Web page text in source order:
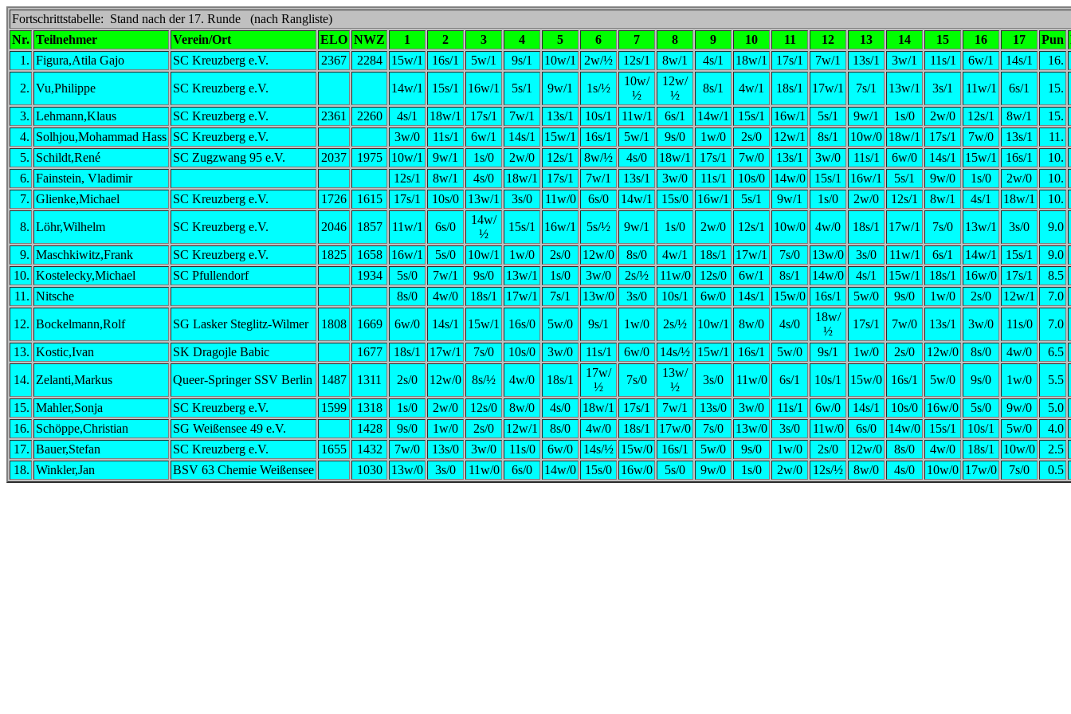
Fortschrittstabelle: Stand nach der 17. Runde (nach Rangliste)
Nr. Teilnehmer Verein/Ort ELO NWZ 1 2 3 4 5 6 7 8 9 10 11 12 13 14 15 16 17 Pun
1. Figura,Atila Gajo SC Kreuzberg e.V. 2367 2284 15w/1 16s/1 5w/1 9s/1 10w/1 2w/½ 12s/1 8w/1 4s/1 18w/1 17s/1 7w/1 13s/1 3w/1 11s/1 6w/1 14s/1 16.
2. Vu,Philippe SC Kreuzberg e.V. 14w/1 15s/1 16w/1 5s/1 9w/1 1s/½
10w/
½
12w/
½
8s/1 4w/1 18s/1 17w/1 7s/1 13w/1 3s/1 11w/1 6s/1 15.
3. Lehmann,Klaus SC Kreuzberg e.V. 2361 2260 4s/1 18w/1 17s/1 7w/1 13s/1 10s/1 11w/1 6s/1 14w/1 15s/1 16w/1 5s/1 9w/1 1s/0 2w/0 12s/1 8w/1
15.
4. Solhjou,Mohammad Hass SC Kreuzberg e.V. 3w/0 11s/1 6w/1 14s/1 15w/1 16s/1 5w/1 9s/0 1w/0 2s/0 12w/1 8s/1 10w/0 18w/1 17s/1 7w/0 13s/1
11.
5. Schildt,René SC Zugzwang 95 e.V. 2037 1975 10w/1 9w/1 1s/0 2w/0 12s/1 8w/½ 4s/0 18w/1 17s/1 7w/0 13s/1 3w/0 11s/1 6w/0 14s/1 15w/1 16s/1
10.
6. Fainstein, Vladimir 12s/1 8w/1 4s/0 18w/1 17s/1 7w/1 13s/1 3w/0 11s/1 10s/0 14w/0 15s/1 16w/1 5s/1 9w/0 1s/0 2w/0
10.
7. Glienke,Michael SC Kreuzberg e.V. 1726 1615 17s/1 10s/0 13w/1 3s/0 11w/0 6s/0 14w/1 15s/0 16w/1 5s/1 9w/1 1s/0 2w/0 12s/1 8w/1 4s/1 18w/1 10.
8. Löhr,Wilhelm SC Kreuzberg e.V. 2046 1857 11w/1 6s/0
14w/
½
15s/1 16w/1 5s/½ 9w/1 1s/0 2w/0 12s/1 10w/0 4w/0 18s/1 17w/1 7s/0 13w/1 3s/0 9.0
9. Maschkiwitz,Frank SC Kreuzberg e.V. 1825 1658 16w/1 5s/0 10w/1 1w/0 2s/0 12w/0 8s/0 4w/1 18s/1 17w/1 7s/0 13w/0 3s/0 11w/1 6s/1 14w/1 15s/1
9.0
10. Kostelecky,Michael SC Pfullendorf 1934 5s/0 7w/1 9s/0 13w/1 1s/0 3w/0 2s/½ 11w/0 12s/0 6w/1 8s/1 14w/0 4s/1 15w/1 18s/1 16w/0 17s/1
8.5
11. Nitsche 8s/0 4w/0 18s/1 17w/1 7s/1 13w/0 3s/0 10s/1 6w/0 14s/1 15w/0 16s/1 5w/0 9s/0 1w/0 2s/0 12w/1 7.0
12. Bockelmann,Rolf SG Lasker Steglitz-Wilmer 1808 1669 6w/0 14s/1 15w/1 16s/0 5w/0 9s/1 1w/0 2s/½ 10w/1 8w/0 4s/0
18w/
½
17s/1 7w/0 13s/1 3w/0 11s/0 7.0
13. Kostic,Ivan SK Dragojle Babic 1677 18s/1 17w/1 7s/0 10s/0 3w/0 11s/1 6w/0 14s/½ 15w/1 16s/1 5w/0 9s/1 1w/0 2s/0 12w/0 8s/0 4w/0 6.5
14. Zelanti,Markus Queer-Springer SSV Berlin 1487 1311 2s/0 12w/0 8s/½ 4w/0 18s/1
17w/
½
7s/0
13w/
½
3s/0 11w/0 6s/1 10s/1 15w/0 16s/1 5w/0 9s/0 1w/0 5.5
15. Mahler,Sonja SC Kreuzberg e.V. 1599 1318 1s/0 2w/0 12s/0 8w/0 4s/0 18w/1 17s/1 7w/1 13s/0 3w/0 11s/1 6w/0 14s/1 10s/0 16w/0 5s/0 9w/0
5.0
16. Schöppe,Christian SG Weißensee 49 e.V. 1428 9s/0 1w/0 2s/0 12w/1 8s/0 4w/0 18s/1 17w/0 7s/0 13w/0 3s/0 11w/0 6s/0 14w/0 15s/1 10s/1 5w/0
4.0
17. Bauer,Stefan SC Kreuzberg e.V. 1655 1432 7w/0 13s/0 3w/0 11s/0 6w/0 14s/½ 15w/0 16s/1 5w/0 9s/0 1w/0 2s/0 12w/0 8s/0 4w/0 18s/1 10w/0
2.5
18. Winkler,Jan BSV 63 Chemie Weißensee 1030 13w/0 3s/0 11w/0 6s/0 14w/0 15s/0 16w/0 5s/0 9w/0 1s/0 2w/0 12s/½ 8w/0 4s/0 10w/0 17w/0 7s/0 0.5